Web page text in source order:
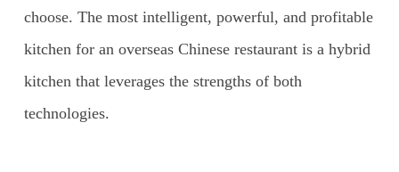
choose. The most intelligent, powerful, and profitable
kitchen for an overseas Chinese restaurant is a hybrid
kitchen that leverages the strengths of both
technologies.